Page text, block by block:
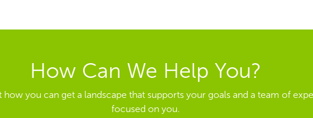
How Can We Help You?
how you can get a landscape that supports your goals and a team of
focused on you.